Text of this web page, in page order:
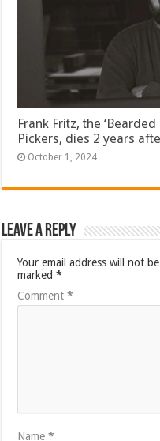
Frank Fritz, the
Pickers, dies 2 years
October 1, 2024
Leave a Reply
Your email address will not
marked*
Comment*
Name*